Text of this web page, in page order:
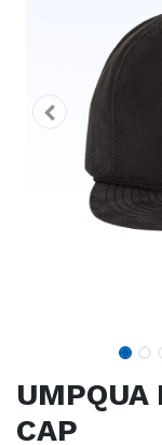
UMPQUA
CAP